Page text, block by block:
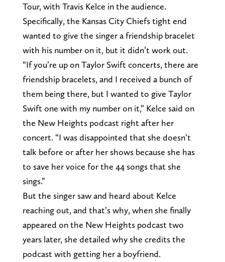
Tour, with Travis Kelce in the audience.
Specifically, the Kansas City Chiefs tight end
wanted to give the singer a friendship bracelet
with his number on it, but it didn’t work out.
“If you’re up on Taylor Swift concerts, there are
friendship bracelets, and I received a bunch of
them being there, but I wanted to give Taylor
Swift one with my number on it,” Kelce said on
the New Heights podcast right after her
concert. “I was disappointed that she doesn’t
talk before or after her shows because she has
to save her voice for the 44 songs that she
sings.”
But the singer saw and heard about Kelce
reaching out, and that’s why, when she finally
appeared on the New Heights podcast two
years later, she detailed why she credits the
podcast with getting her a boyfriend.